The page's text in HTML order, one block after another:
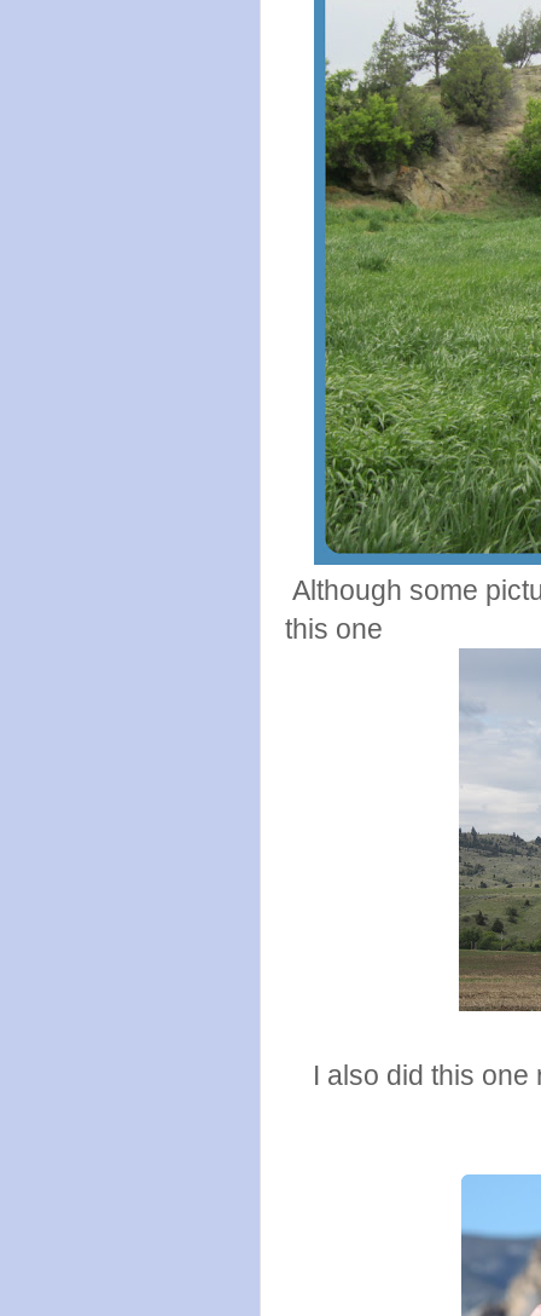
Although some
this one
I also did this